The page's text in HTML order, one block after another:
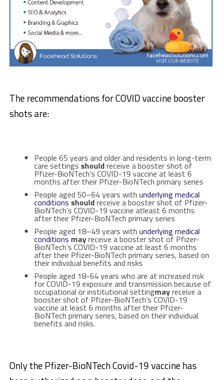
The recommendations for COVID vaccine booster
shots are:
People 65 years and older and residents in long-term
care settings shouldreceive a booster shot of
Pfizer-BioNTech’s COVID-19 vaccine at least 6
months after their Pfizer-BioNTech primary series
People aged 50–64 years with underlying medical
conditions shouldreceive a booster shot of Pfizer-
BioNTech’s COVID-19 vaccine atleast 6 months
after their Pfizer-BioNTech primary series
People aged 18–49 years with underlying medical
conditions mayreceive a booster shot of Pfizer-
BioNTech’s COVID-19 vaccine at least 6 months
after their Pfizer-BioNTech primary series, based on
their individual benefits and risks
People aged 18-64 years who are at increased risk
for COVID-19 exposure and transmission because of
occupational or institutional settingmayreceive a
booster shot of Pfizer-BioNTech’s COVID-19
vaccine at least 6 months after their Pfizer-
BioNTech primary series, based on their individual
benefits and risks.
Only the Pfizer-BioNTech Covid-19 vaccine has